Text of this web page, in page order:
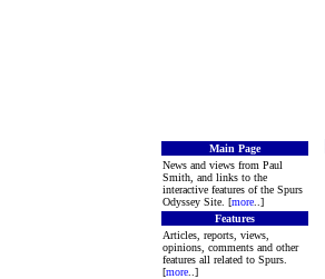
Main Page
News and views from Paul
Smith, and links to the
interactive features of the Spurs
Odyssey Site. [more ..]
Features
Articles, reports, views,
opinions, comments and other
features all related to Spurs.
[more ..]